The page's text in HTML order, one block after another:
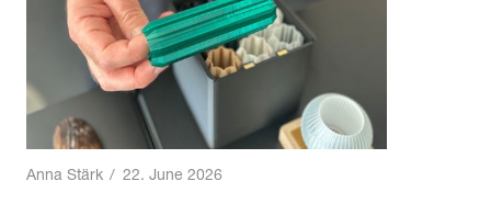
Anna Stärk / 22. June 2026